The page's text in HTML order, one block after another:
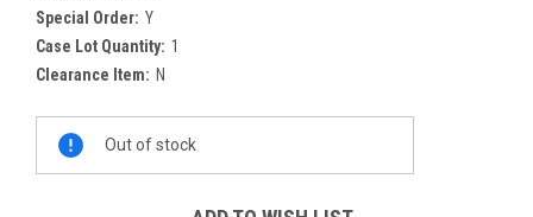
Special Order: Y
Case Lot Quantity: 1
Clearance Item: N
Stock:
Out of stock